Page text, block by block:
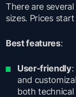
There are
sizes. Prices
Best features:
User-friendly
and
both technical